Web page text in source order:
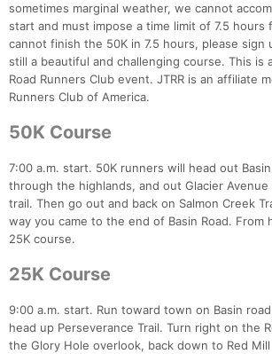
sometimes marginal weather, we cannot
start and must impose a time limit of 7.5 hours
cannot finish the 50K in 7.5 hours, please sign
still a beautiful and challenging course. This is
Road Runners Club event. JTRR is an affiliate
Runners Club of America.
50K Course
7:00 a.m. start. 50K runners will head out
through the highlands, and out Glacier
trail. Then go out and back on Salmon Creek
way you came to the end of Basin Road. From
25K course.
25K Course
9:00 a.m. start. Run toward town on Basin
head up Perseverance Trail. Turn right on the
the Glory Hole overlook, back down to Red